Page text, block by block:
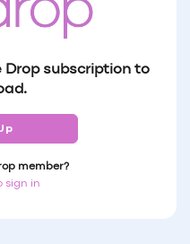
Drop subscription to
member?
sign in